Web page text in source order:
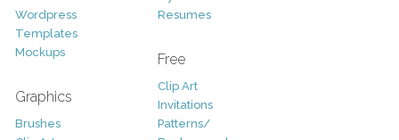
Wordpress
Templates
Mockups
Graphics
Brushes
Resumes
Free
Clip Art
Invitations
Patterns/